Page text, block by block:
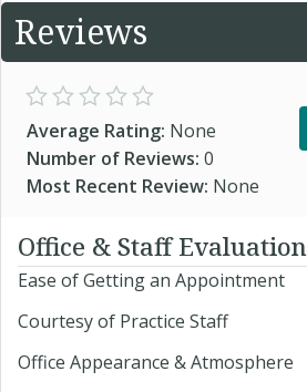
Reviews
Average Rating: None
Number of Reviews: 0
Most Recent Review: None
Office & Staff Evaluation
Ease of Getting an Appointment
Courtesy of Practice Staff
Office Appearance & Atmosphere